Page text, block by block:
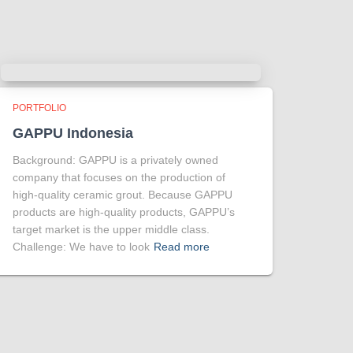
PORTFOLIO
GAPPU Indonesia
Background: GAPPU is a privately owned
company that focuses on the production of
high-quality ceramic grout. Because GAPPU
products are high-quality products, GAPPU’s
target market is the upper middle class.
Challenge: We have to look Read more